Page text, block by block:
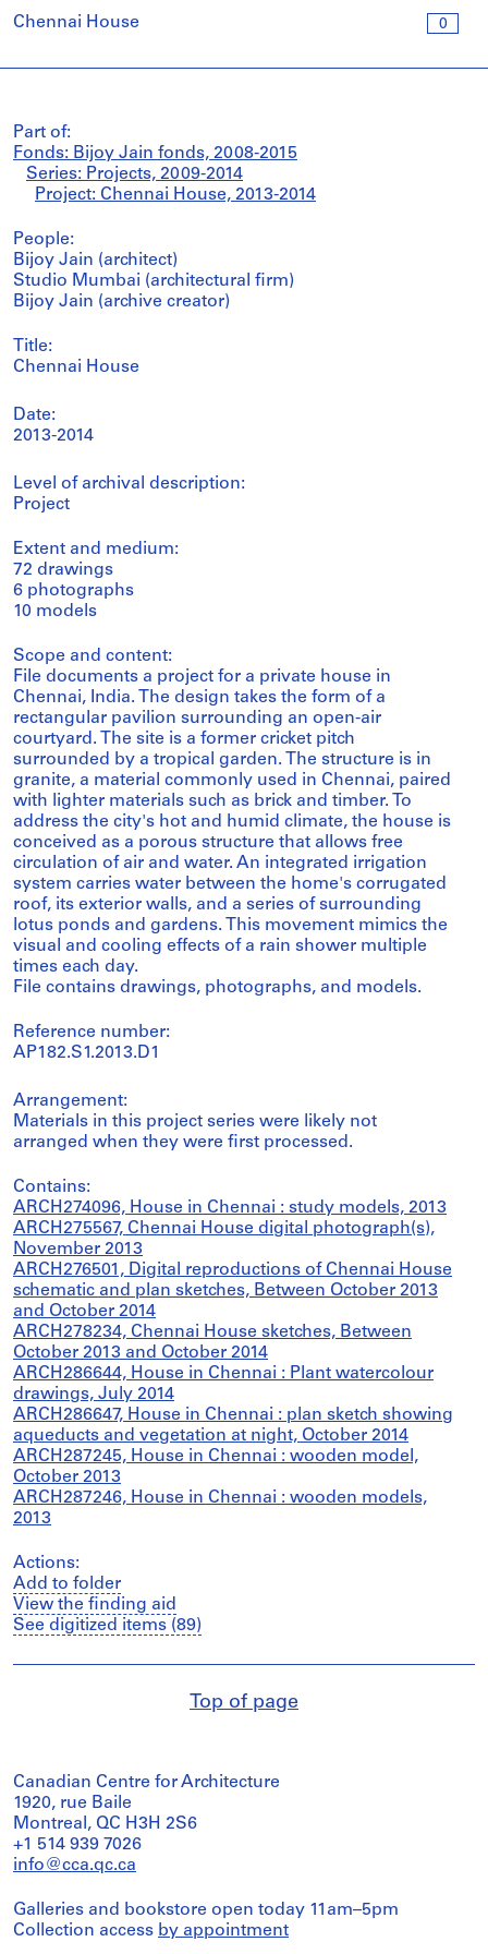
0
Chennai House
Part of:
Fonds: Bijoy Jain fonds, 2008-2015
Series: Projects, 2009-2014
Project: Chennai House, 2013-2014
People:
Bijoy Jain (architect)
Studio Mumbai (architectural firm)
Bijoy Jain (archive creator)
Title:
Chennai House
Date:
2013-2014
Level of archival description:
Project
Extent and medium:
72 drawings
6 photographs
10 models
Scope and content:
File documents a project for a private house in
Chennai, India. The design takes the form of a
rectangular pavilion surrounding an open-air
courtyard. The site is a former cricket pitch
surrounded by a tropical garden. The structure is in
granite, a material commonly used in Chennai, paired
with lighter materials such as brick and timber. To
address the city's hot and humid climate, the house is
conceived as a porous structure that allows free
circulation of air and water. An integrated irrigation
system carries water between the home's corrugated
roof, its exterior walls, and a series of surrounding
lotus ponds and gardens. This movement mimics the
visual and cooling effects of a rain shower multiple
times each day.
File contains drawings, photographs, and models.
Reference number:
AP182.S1.2013.D1
Arrangement:
Materials in this project series were likely not
arranged when they were first processed.
Contains:
ARCH274096, House in Chennai : study models, 2013
ARCH275567, Chennai House digital photograph(s),
November 2013
ARCH276501, Digital reproductions of Chennai House
schematic and plan sketches, Between October 2013
and October 2014
ARCH278234, Chennai House sketches, Between
October 2013 and October 2014
ARCH286644, House in Chennai : Plant watercolour
drawings, July 2014
ARCH286647, House in Chennai : plan sketch showing
aqueducts and vegetation at night, October 2014
ARCH287245, House in Chennai : wooden model,
October 2013
ARCH287246, House in Chennai : wooden models,
2013
Actions:
Add to folder
View the finding aid
See digitized items (89)
Top of page
Canadian Centre for Architecture
1920, rue Baile
Montreal, QC H3H 2S6
+1 514 939 7026
info@cca.qc.ca
Galleries and bookstore open today 11am–5pm
Collection access by appointment